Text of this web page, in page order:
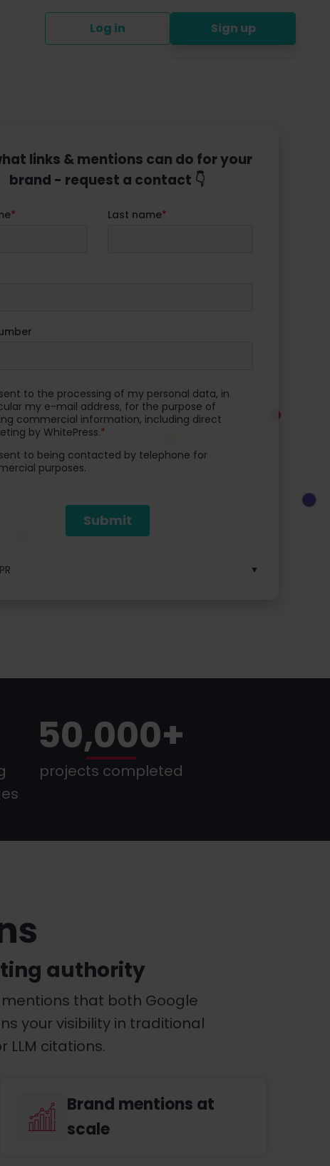
Log in Sign up
links & mentions can do for your
brand - request a contact 👇
50,000+
projects completed
authority
that both Google
your visibility in traditional
LLM citations.
Brand mentions at
scale